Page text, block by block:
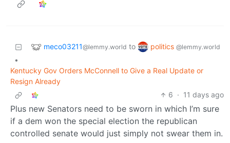
meco03211@lemmy.world to politics @lemmy.world
•
Kentucky Gov Orders McConnell to Give a Real Update or
Resign Already
6 · 11 days ago
Plus new Senators need to be sworn in which I’m sure
if a dem won the special election the republican
controlled senate would just simply not swear them in.